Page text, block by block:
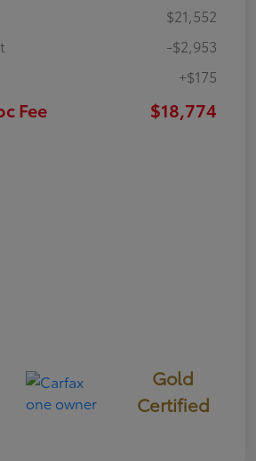
$21,552
-$2,953
+$175
Fee $18,774
Gold
Certified